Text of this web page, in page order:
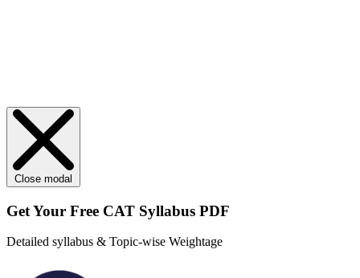
Close modal
Get Your Free CAT Syllabus PDF
Detailed syllabus & Topic-wise Weightage